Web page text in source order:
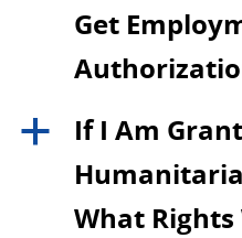
Get
a
If I Am
What Rights